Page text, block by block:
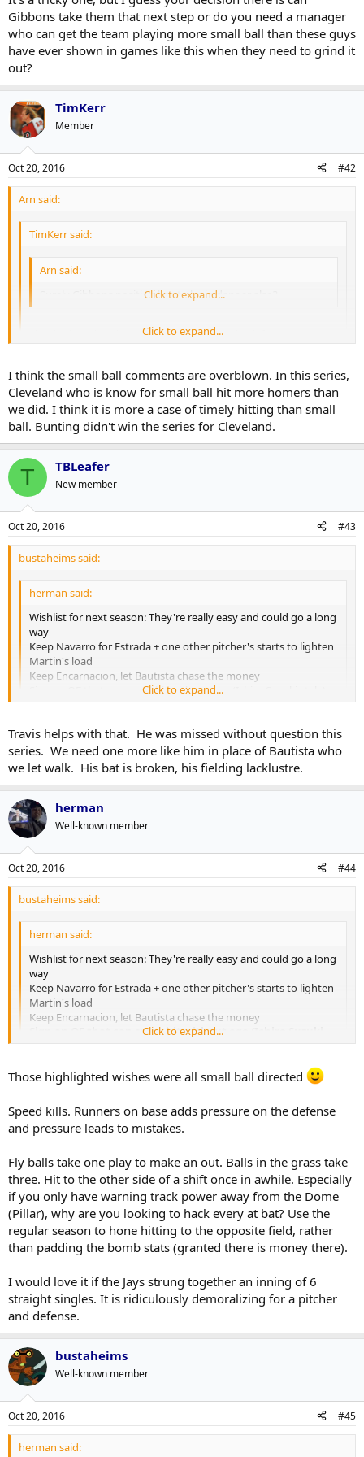
Gibbons take them that next step or do you need a manager
who can get the team playing more small ball than these guys
have ever shown in games like this when they need to grind it
out?
TimKerr
Member
Oct 20, 2016 #42
Arn said:
TimKerr said:
Arn said:
Surely Gibbons position has to be in danger also?
Click to expand...
Shapiro has already stated that Gibbons is back for 2017.
made the ALCS two years in a row. You can't go ahead and fire
him now.
It's a tricky one, but I guess your decision there is can Gibbons take
them that next step or do you need a manager who can get the
team playing more small ball than these guys have ever shown in
games like this when they need to grind it out?
Click to expand...
I think the small ball comments are overblown. In this series,
Cleveland who is know for small ball hit more homers than
we did. I think it is more a case of timely hitting than small
ball. Bunting didn't win the series for Cleveland.
T TBLeafer
New member
Oct 20, 2016 #43
bustaheims said:
herman said:
Wishlist for next season: They're really easy and could go a long
way
Keep Navarro for Estrada + one other pitcher's starts to lighten
Martin's load
Keep Encarnacion, let Bautista chase the money
Sign an OF that can spray hit without ego (Ichiro Suzuki style)
to lead off while Pompey/Carrera/Upton Jr split the other side
Keep Devon Travis away from Joffrey Lupul
Keep doing whatever Atkins/Shapiro have been doing to
bolster the bullpen and rotation
Get another hitting coach that can teach them to hit to the
opposite field
I'd also add - learn to playsmall ball/scratch out runs, especially
at the bottom of the lineup. It's not something they need as a
primary weapon, but, it can definitely make the difference in tight
ball games. It'll also change the way that other teams approach
them in terms of defence and pitching strategy, which has potential
to help in other ways.
Click to expand...
Travis helps with that. He was missed without question this
series. We need one more like him in place of Bautista who
we let walk. His bat is broken, his fielding lacklustre.
herman
Well-known member
Oct 20, 2016 #44
bustaheims said:
herman said:
Wishlist for next season: They're really easy and could go a long
way
Keep Navarro for Estrada + one other pitcher's starts to lighten
Martin's load
Keep Encarnacion, let Bautista chase the money
Sign an OF that can spray hit without ego (Ichiro Suzuki
style) to lead off while Pompey/Carrera/Upton Jr split the
Teach Pillar/Pompey how to make contact/take a walk
Keep doing whatever Atkins/Shapiro have been doing to
bolster the bullpen and rotation
Get another hitting coach that can teach them to hit to
I'd also add - learn to play small ball/scratch out runs, especially at
the bottom of the lineup. It's not something they need as a primary
weapon, but, it can definitely make the difference in tight ball
terms of defence and pitching strategy, which has potential to help
in other ways.
Click to expand...
Those highlighted wishes were all small ball directed
Speed kills. Runners on base adds pressure on the defense
and pressure leads to mistakes.
Fly balls take one play to make an out. Balls in the grass take
three. Hit to the other side of a shift once in awhile. Especially
if you only have warning track power away from the Dome
(Pillar), why are you looking to hack every at bat? Use the
regular season to hone hitting to the opposite field, rather
than padding the bomb stats (granted there is money there).
I would love it if the Jays strung together an inning of 6
straight singles. It is ridiculously demoralizing for a pitcher
and defense.
bustaheims
Well-known member
Oct 20, 2016 #45
herman said: